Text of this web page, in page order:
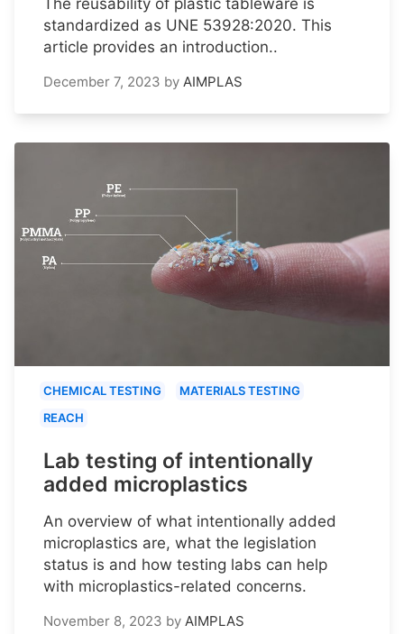
The reusability of plastic tableware is
standardized as UNE 53928:2020. This
article provides an introduction..
December 7, 2023 by AIMPLAS
CHEMICAL TESTING
MATERIALS TESTING
REACH
Lab testing of intentionally
added microplastics
An overview of what intentionally added
microplastics are, what the legislation
status is and how testing labs can help
with microplastics-related concerns.
November 8, 2023 by AIMPLAS